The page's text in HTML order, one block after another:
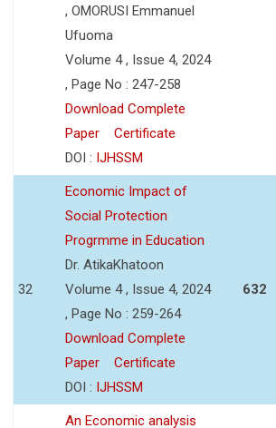
, OMORUSI Emmanuel
Ufuoma
Volume 4 , Issue 4, 2024
, Page No : 247-258
Download Complete
Paper
Certificate
DOI : IJHSSM
32
Economic Impact of
Social Protection
Progrmme in Education
Dr. AtikaKhatoon
Volume 4 , Issue 4, 2024
, Page No : 259-264
Download Complete
Paper
Certificate
DOI : IJHSSM
632
An Economic analysis